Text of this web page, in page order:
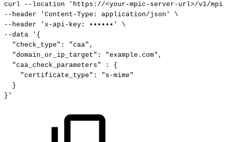
curl --location
'https://<your-mpic-server-url>/v1/
--header
'Content-Type: application/json'
\
--header
'x-api-key: ••••••'
\
--data
'{
"check_type":
"caa",
"domain_or_ip_target":
"example.com",
"caa_check_parameters"
:
{
"certificate_type":
"s-mime"
}
}'